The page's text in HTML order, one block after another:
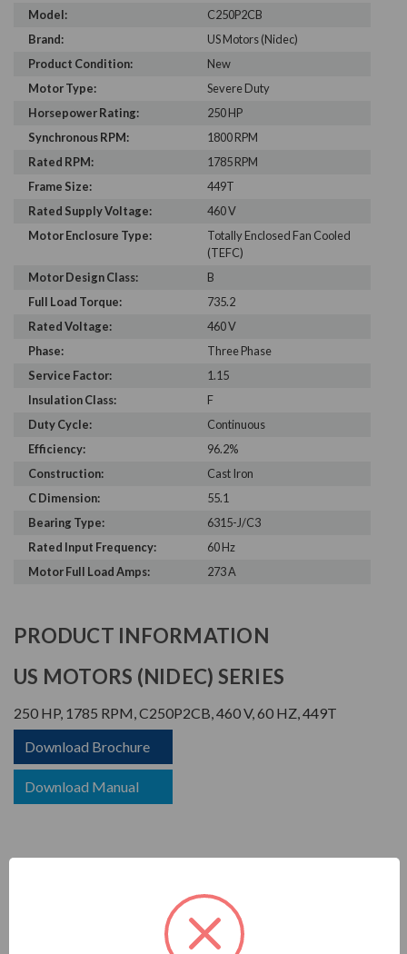
Model:
C250P2CB
Brand:
US Motors (Nidec)
Product Condition:
New
Motor Type:
Severe Duty
Horsepower Rating:
250 HP
Synchronous RPM:
1800 RPM
Rated RPM:
1785 RPM
Frame Size:
449T
Rated Supply Voltage:
460 V
Motor Enclosure Type:
Totally Enclosed Fan Cooled
(TEFC)
Motor Design Class:
B
Full Load Torque:
735.2
Rated Voltage:
460 V
Phase:
Three Phase
Service Factor:
1.15
Insulation Class:
F
Duty Cycle:
Continuous
Efficiency:
96.2%
Construction:
Cast Iron
C Dimension:
55.1
Bearing Type:
6315-J/C3
Rated Input Frequency:
60 Hz
Motor Full Load Amps:
273 A
PRODUCT INFORMATION
US MOTORS (NIDEC) SERIES
250 HP, 1785 RPM, C250P2CB, 460 V, 60 HZ, 449T
Download Brochure
Download Manual